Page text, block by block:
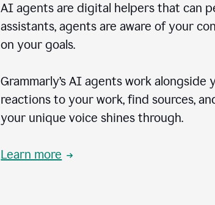
AI agents are digital helpers that can
assistants, agents are aware of your
on your goals.
Grammarly’s AI agents work
reactions to your work, find sources,
your unique voice shines through.
Learn more